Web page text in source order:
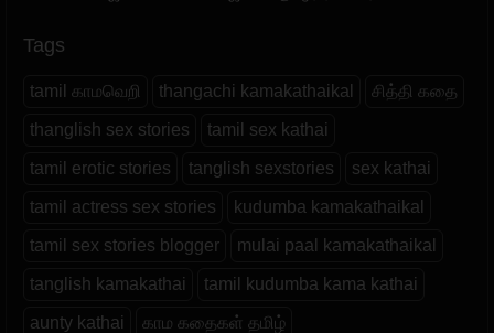
Tags
tamil காமவெறி thangachi kamakathaikal சித்தி கதை
thanglish sex stories tamil sex kathai
tamil erotic stories tanglish sexstories sex kathai
tamil actress sex stories kudumba kamakathaikal
tamil sex stories blogger mulai paal kamakathaikal
tanglish kamakathai tamil kudumba kama kathai
aunty kathai காம கதைகள் தமிழ்